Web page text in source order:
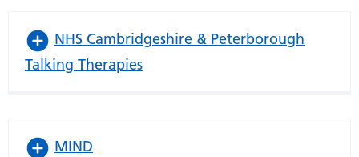
NHS Cambridgeshire & Peterborough
Talking Therapies
MIND